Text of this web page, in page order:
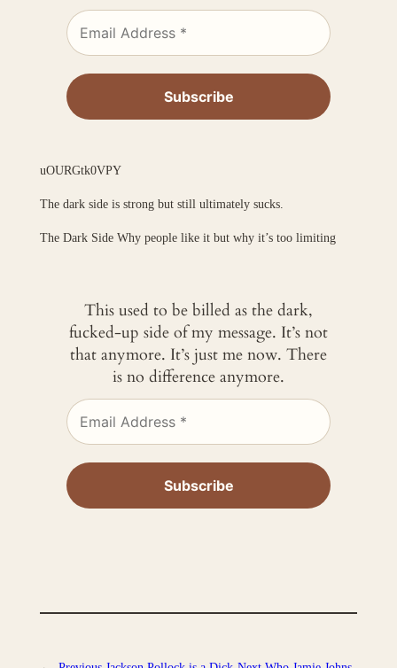
uOURGtk0VPY
The dark side is strong but still ultimately sucks.
The Dark Side Why people like it but why it’s too limiting
This used to be billed as the dark,
fucked-up side of my message. It’s not
that anymore. It’s just me now. There
is no difference anymore.